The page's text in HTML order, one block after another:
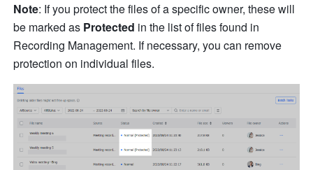
Note: If you protect the files of a specific owner, these will
be marked as Protected in the list of files found in
Recording Management. If necessary, you can remove
protection on individual files.